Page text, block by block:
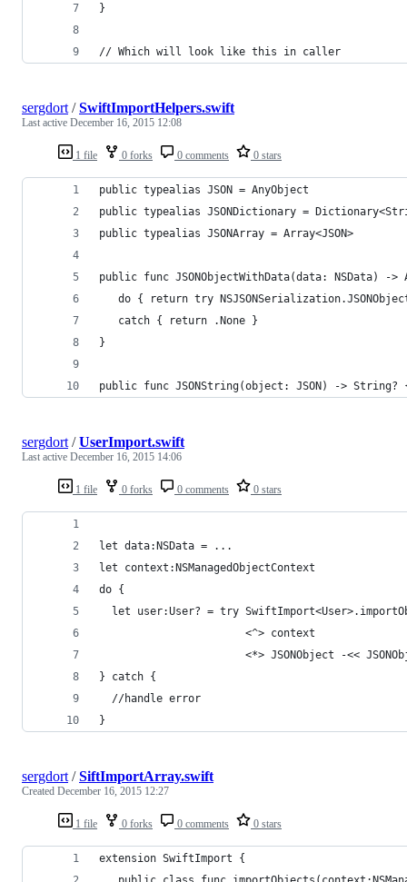
}
// Which will look like this in caller
1 file 0 forks 0 comments 0 stars
sergdort /SwiftImportHelpers.swift
Last active December 16, 2015 12:08
public typealias JSON = AnyObject
public typealias JSONDictionary =
public typealias JSONArray = Array<JSON>
public func JSONObjectWithData(data: NSData) ->
do { return try
   catch { return .None }
}
public func JSONString(object: JSON) -> String?
1 file 0 forks 0 comments 0 stars
sergdort /UserImport.swift
Last active December 16, 2015 14:06
let data:NSData = ...
let context:NSManagedObjectContext
do {
let user:User? = try
                       <^> context
<*> JSONObject -<<
} catch {
  //handle error
}
1 file 0 forks 0 comments 0 stars
sergdort /SiftImportArray.swift
Created December 16, 2015 12:27
extension SwiftImport {